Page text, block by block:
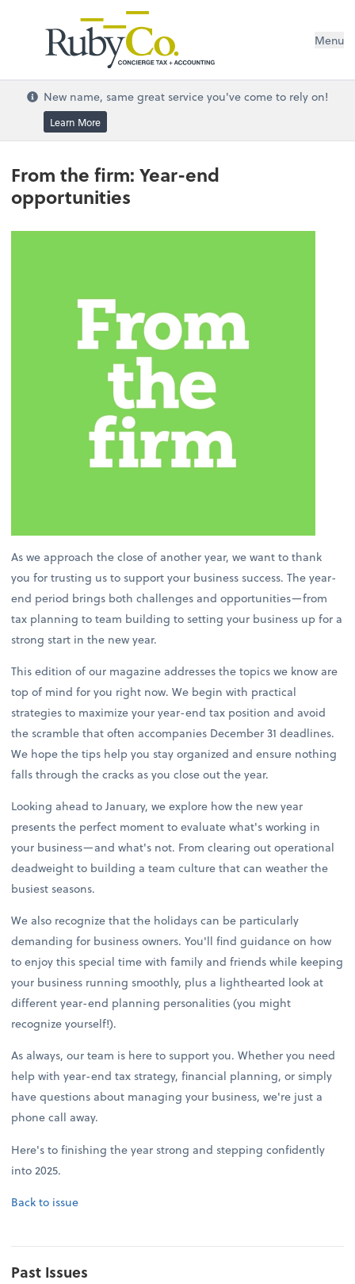
Menu
New name, same great service you've come to rely on!
Learn More
From the firm: Year-end
opportunities
As we approach the close of another year, we want to thank
you for trusting us to support your business success. The year-
end period brings both challenges and opportunities—from
tax planning to team building to setting your business up for a
strong start in the new year.
This edition of our magazine addresses the topics we know are
top of mind for you right now. We begin with practical
strategies to maximize your year-end tax position and avoid
the scramble that often accompanies December 31 deadlines.
We hope the tips help you stay organized and ensure nothing
falls through the cracks as you close out the year.
Looking ahead to January, we explore how the new year
presents the perfect moment to evaluate what's working in
your business—and what's not. From clearing out operational
deadweight to building a team culture that can weather the
busiest seasons.
We also recognize that the holidays can be particularly
demanding for business owners. You'll find guidance on how
to enjoy this special time with family and friends while keeping
your business running smoothly, plus a lighthearted look at
different year-end planning personalities (you might
recognize yourself!).
As always, our team is here to support you. Whether you need
help with year-end tax strategy, financial planning, or simply
have questions about managing your business, we're just a
phone call away.
Here's to finishing the year strong and stepping confidently
into 2025.
Back to issue
Past Issues